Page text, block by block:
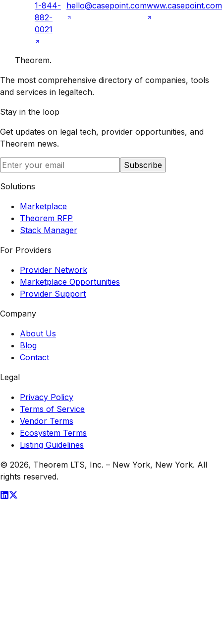
1-844-
882-
0021
hello@casepoint.comwww.casepoint.com
Theorem.
The most comprehensive directory of companies, tools
and services in legaltech.
Stay in the loop
Get updates on legal tech, provider opportunities, and
Theorem news.
Subscribe
Solutions
Marketplace
Theorem RFP
Stack Manager
For Providers
Provider Network
Marketplace Opportunities
Provider Support
Company
About Us
Blog
Contact
Legal
Privacy Policy
Terms of Service
Vendor Terms
Ecosystem Terms
Listing Guidelines
© 2026, Theorem LTS, Inc. – New York, New York. All
rights reserved.